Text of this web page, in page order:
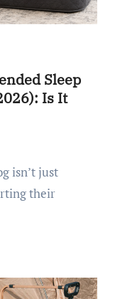
Sleep
Is It
their